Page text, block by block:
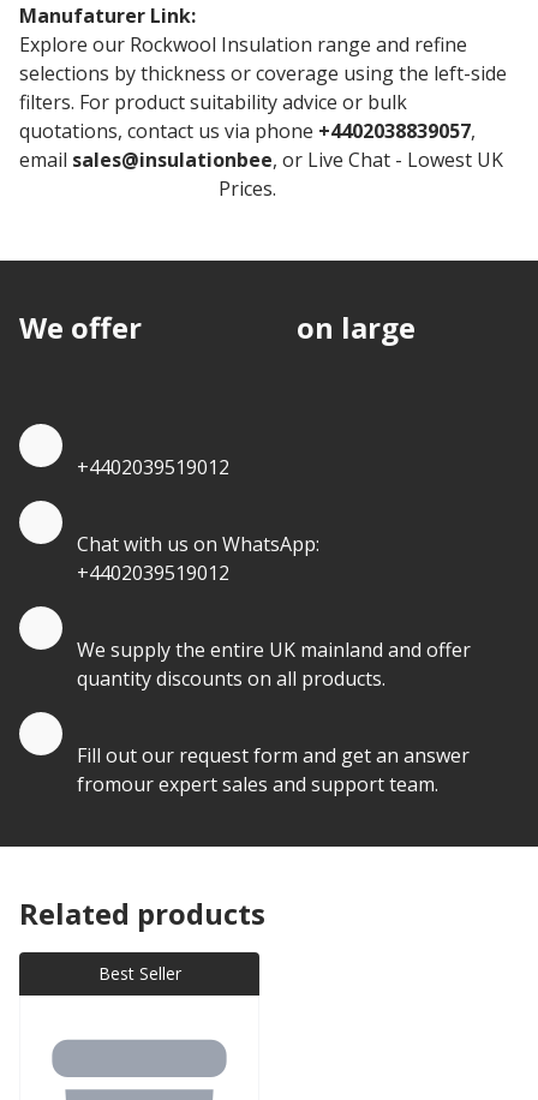
We offer
on large
+4402039519012
Chat with us on WhatsApp:
+4402039519012
We supply the entire UK mainland and offer
quantity discounts on all products.
Fill out our request form and get an answer
fromour expert sales and support team.
Manufaturer Link:
Explore our Rockwool Insulation range and refine
selections by thickness or coverage using the left-side
filters. For product suitability advice or bulk
quotations, contact us via phone +4402038839057,
email sales@insulationbee, or Live Chat - Lowest UK
Prices.
Related products
Best Seller